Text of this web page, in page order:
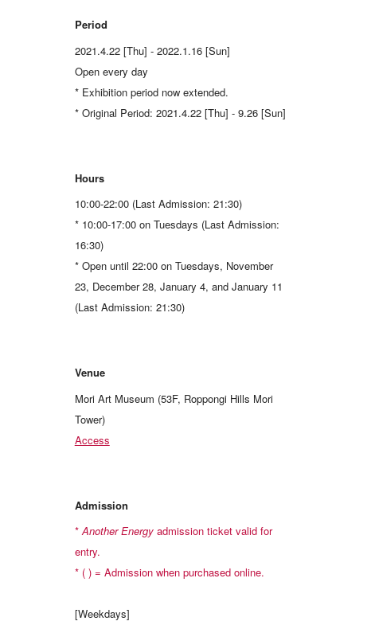
Period
2021.4.22 [Thu] - 2022.1.16 [Sun]
Open every day
* Exhibition period now extended.
* Original Period: 2021.4.22 [Thu] - 9.26 [Sun]
Hours
10:00-22:00 (Last Admission: 21:30)
* 10:00-17:00 on Tuesdays (Last Admission:
16:30)
* Open until 22:00 on Tuesdays, November
23, December 28, January 4, and January 11
(Last Admission: 21:30)
Venue
Mori Art Museum (53F, Roppongi Hills Mori
Tower)
Access
Admission
*Another Energyadmission ticket valid for
entry.
* ( ) = Admission when purchased online.
[Weekdays]